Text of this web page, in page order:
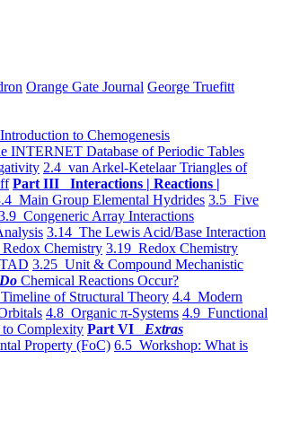
Orange Gate Journal George Truefitt
to Chemogenesis
INTERNET Database of Periodic Tables
2.4 van Arkel-Ketelaar Triangles of
Part III Interactions | Reactions |
Main Group Elemental Hydrides 3.5 Five
Congeneric Array Interactions
3.14 The Lewis Acid/Base Interaction
Chemistry 3.19 Redox Chemistry
3.25 Unit & Compound Mechanistic
Do Chemical Reactions Occur?
of Structural Theory 4.4 Modern
4.8 Organic π-Systems 4.9 Functional
to Complexity Part VI Extras
Property (FoC) 6.5 Workshop: What is